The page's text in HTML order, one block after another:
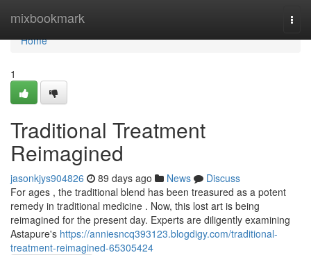
mixbookmark
Home
Home
1
Traditional Treatment
Reimagined
jasonkjys904826 89 days ago News
Discuss
For ages , the traditional blend has been treasured as a potent
remedy in traditional medicine . Now, this lost art is being
reimagined for the present day. Experts are diligently examining
Astapure's https://anniesncq393123.blogdigy.com/traditional-
treatment-reimagined-65305424